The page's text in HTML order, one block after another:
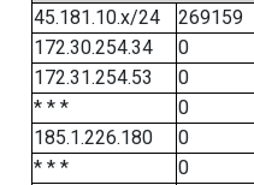
45.181.10.x/24
269159
172.30.254.34
0
172.31.254.53
0
* * *
0
185.1.226.180
0
* * *
0